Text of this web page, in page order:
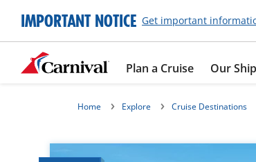
IMPORTANT NOTICE Get important
Plan a Cruise Our
Home Explore Cruise Destinations